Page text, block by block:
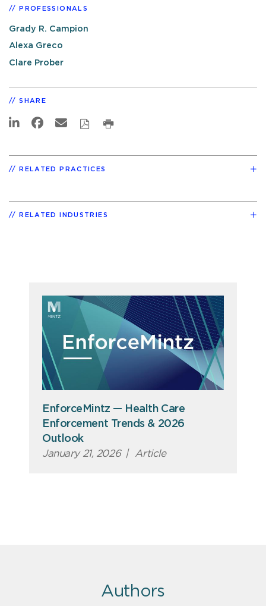
PROFESSIONALS
Grady R. Campion
Alexa Greco
Clare Prober
SHARE
RELATED PRACTICES
RELATED INDUSTRIES
EnforceMintz — Health Care
Enforcement Trends & 2026
Outlook
January 21, 2026 | Article
Authors